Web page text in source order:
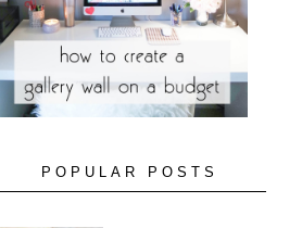
POPULAR POSTS